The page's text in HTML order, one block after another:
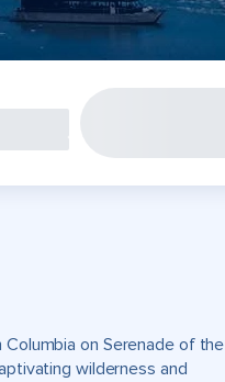
on Serenade of the
wilderness and